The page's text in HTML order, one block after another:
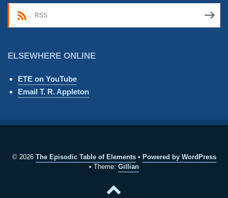
RSS
ELSEWHERE ONLINE
ETE on YouTube
Email T. R. Appleton
© 2026 The Episodic Table of Elements
Powered by WordPress
Theme: Gillian